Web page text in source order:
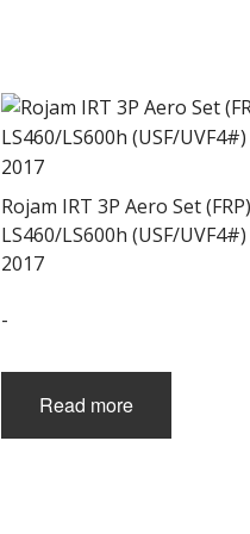
Rojam IRT 3P Aero Set
LS460/LS600h (USF/
2017
-
Read more